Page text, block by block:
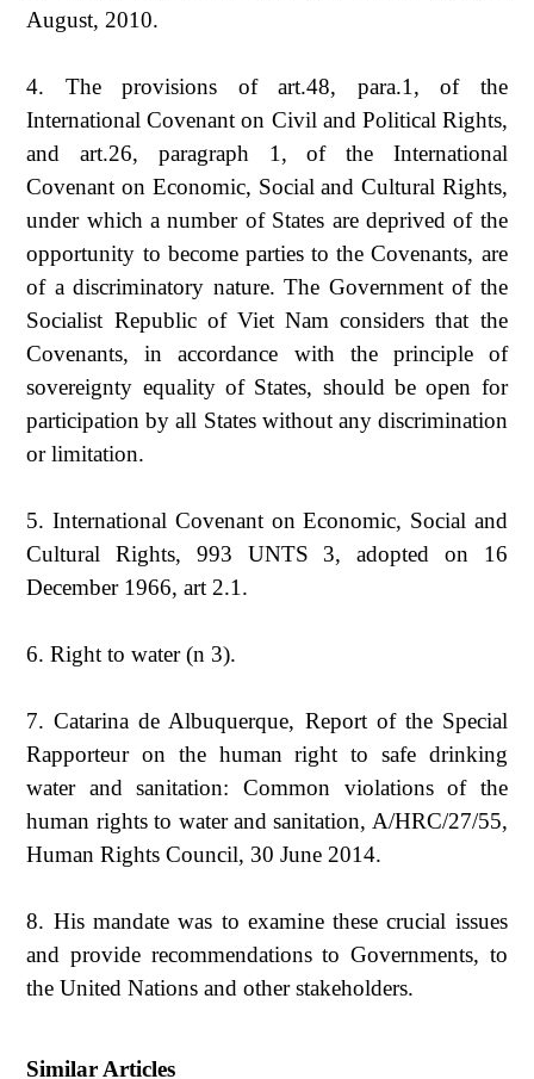
August, 2010.
4. The provisions of art.48, para.1, of the
International Covenant on Civil and Political Rights,
and art.26, paragraph 1, of the International
Covenant on Economic, Social and Cultural Rights,
under which a number of States are deprived of the
opportunity to become parties to the Covenants, are
of a discriminatory nature. The Government of the
Socialist Republic of Viet Nam considers that the
Covenants, in accordance with the principle of
sovereignty equality of States, should be open for
participation by all States without any discrimination
or limitation.
5. International Covenant on Economic, Social and
Cultural Rights, 993 UNTS 3, adopted on 16
December 1966, art 2.1.
6. Right to water (n 3).
7. Catarina de Albuquerque, Report of the Special
Rapporteur on the human right to safe drinking
water and sanitation: Common violations of the
human rights to water and sanitation, A/HRC/27/55,
Human Rights Council, 30 June 2014.
8. His mandate was to examine these crucial issues
and provide recommendations to Governments, to
the United Nations and other stakeholders.
Similar Articles